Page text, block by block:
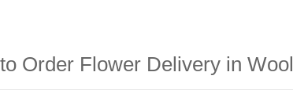
Order Flower Delivery in Wool